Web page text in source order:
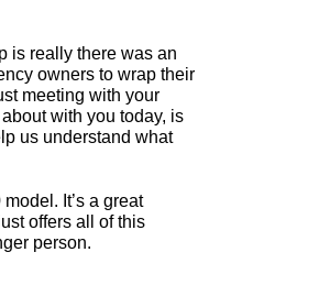
is really there was an
owners to wrap their
meeting with your
with you today, is
us understand what
It’s a great
offers all of this
person.